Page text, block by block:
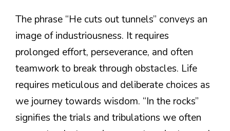
The phrase “He cuts out tunnels” conveys an
image of industriousness. It requires
prolonged effort, perseverance, and often
teamwork to break through obstacles. Life
requires meticulous and deliberate choices as
we journey towards wisdom. “In the rocks”
signifies the trials and tribulations we often